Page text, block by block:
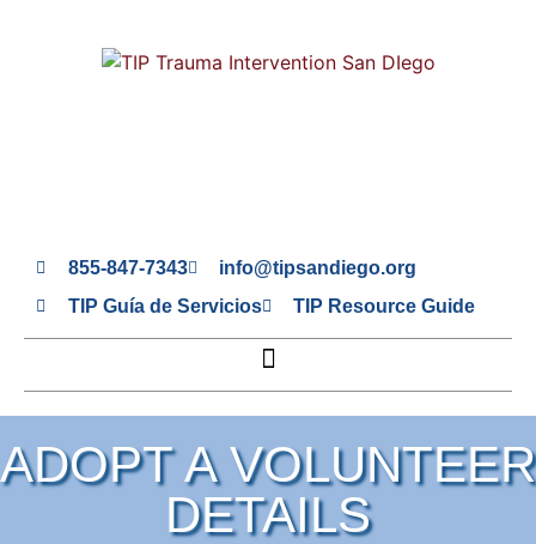
855-847-7343
info@tipsandiego.org
TIP Guía de Servicios
TIP Resource Guide
ADOPT A VOLUNTEER
DETAILS